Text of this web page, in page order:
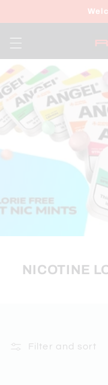
NICOTINE
Filter and sort